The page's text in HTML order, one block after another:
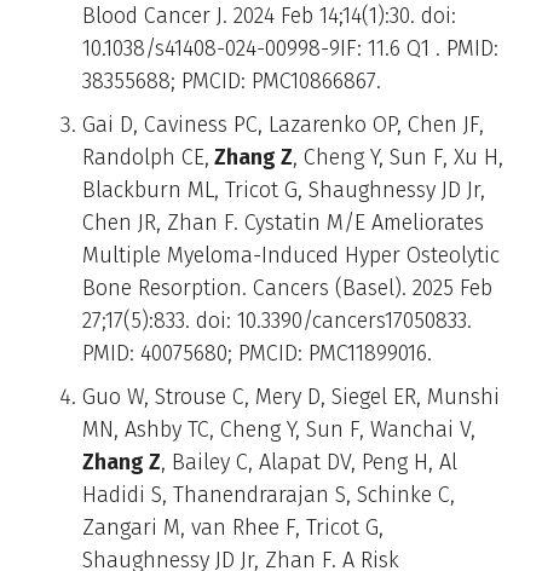
Blood Cancer J. 2024 Feb 14;14(1):30. doi:
10.1038/s41408-024-00998-9IF: 11.6 Q1 . PMID:
38355688; PMCID: PMC10866867.
Gai D, Caviness PC, Lazarenko OP, Chen JF,
Randolph CE, Zhang Z, Cheng Y, Sun F, Xu H,
Blackburn ML, Tricot G, Shaughnessy JD Jr,
Chen JR, Zhan F. Cystatin M/E Ameliorates
Multiple Myeloma-Induced Hyper Osteolytic
Bone Resorption. Cancers (Basel). 2025 Feb
27;17(5):833. doi: 10.3390/cancers17050833.
PMID: 40075680; PMCID: PMC11899016.
Guo W, Strouse C, Mery D, Siegel ER, Munshi
MN, Ashby TC, Cheng Y, Sun F, Wanchai V,
Zhang Z, Bailey C, Alapat DV, Peng H, Al
Hadidi S, Thanendrarajan S, Schinke C,
Zangari M, van Rhee F, Tricot G,
Shaughnessy JD Jr, Zhan F. A Risk